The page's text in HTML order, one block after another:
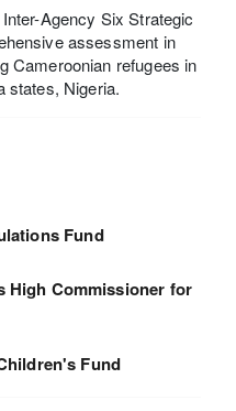
Agency Six Strategic
assessment in
Cameroonian refugees in
states, Nigeria.
Fund
High Commissioner for
Fund